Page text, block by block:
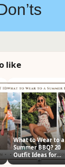
like
What to Wear to a
Summer BBQ? 20
Outfit Ideas for